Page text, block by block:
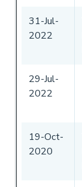
31-Jul-
2022
29-Jul-
2022
19-Oct-
2020